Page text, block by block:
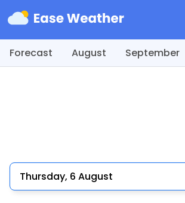
Forecast August September
Thursday, 6 August